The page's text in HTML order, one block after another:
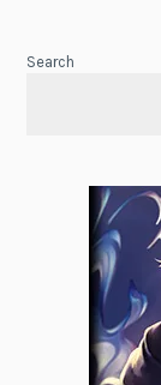
Search